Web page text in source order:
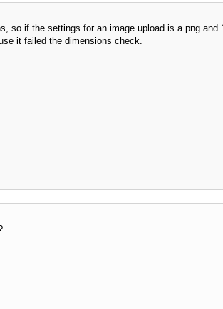
so if the settings for an image upload is a png
it failed the dimensions check.